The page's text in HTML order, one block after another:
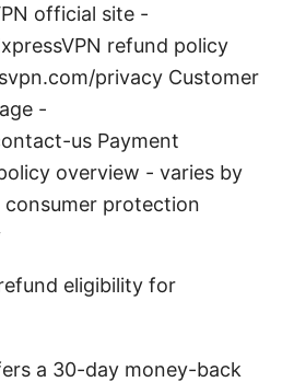
official site -
refund policy
privacy Customer
-
us Payment
overview - varies by
consumer protection
eligibility for
a 30-day money-back